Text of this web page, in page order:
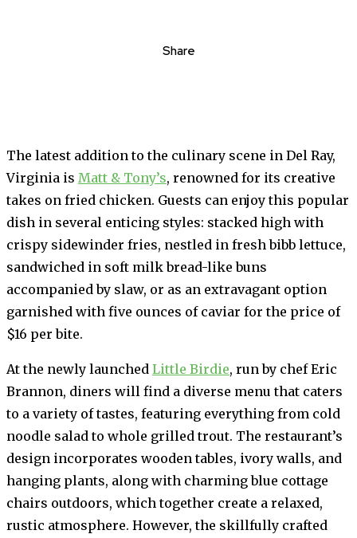
Share
The latest addition to the culinary scene in Del Ray,
Virginia is Matt & Tony’s, renowned for its creative
takes on fried chicken. Guests can enjoy this popular
dish in several enticing styles: stacked high with
crispy sidewinder fries, nestled in fresh bibb lettuce,
sandwiched in soft milk bread-like buns
accompanied by slaw, or as an extravagant option
garnished with five ounces of caviar for the price of
$16 per bite.
At the newly launched Little Birdie, run by chef Eric
Brannon, diners will find a diverse menu that caters
to a variety of tastes, featuring everything from cold
noodle salad to whole grilled trout. The restaurant’s
design incorporates wooden tables, ivory walls, and
hanging plants, along with charming blue cottage
chairs outdoors, which together create a relaxed,
rustic atmosphere. However, the skillfully crafted